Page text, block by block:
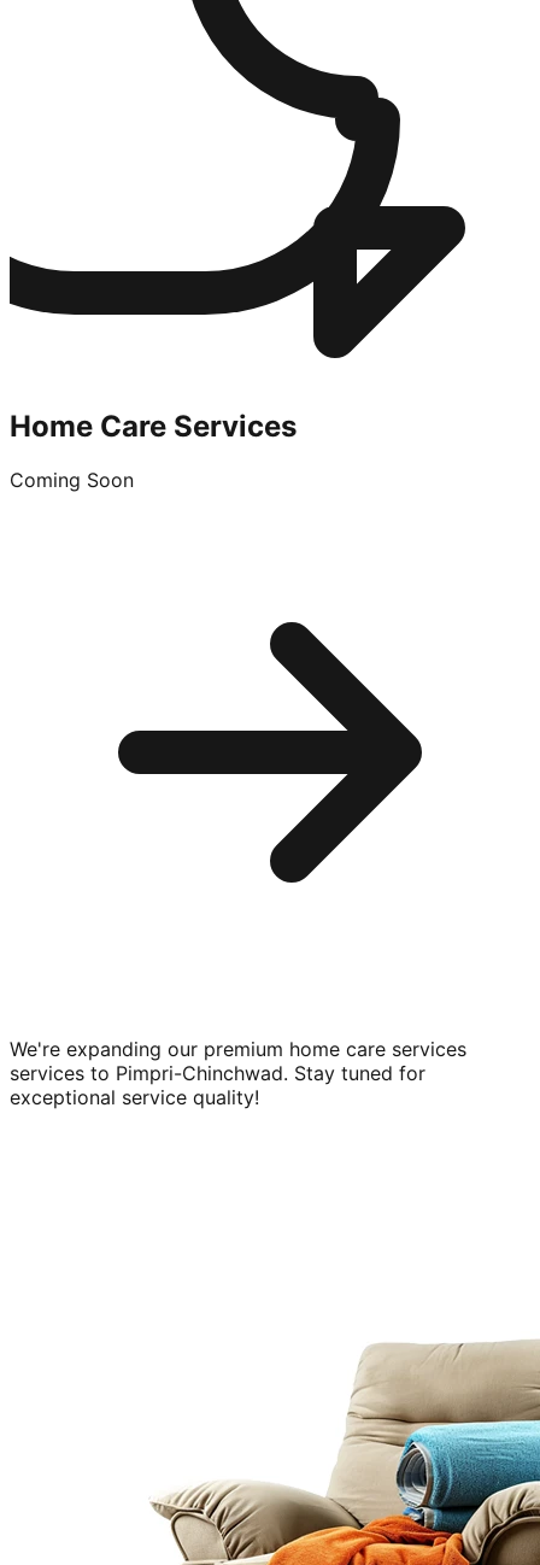
Home Care Services
Coming Soon
We're expanding our premium home care services
services to Pimpri-Chinchwad. Stay tuned for
exceptional service quality!